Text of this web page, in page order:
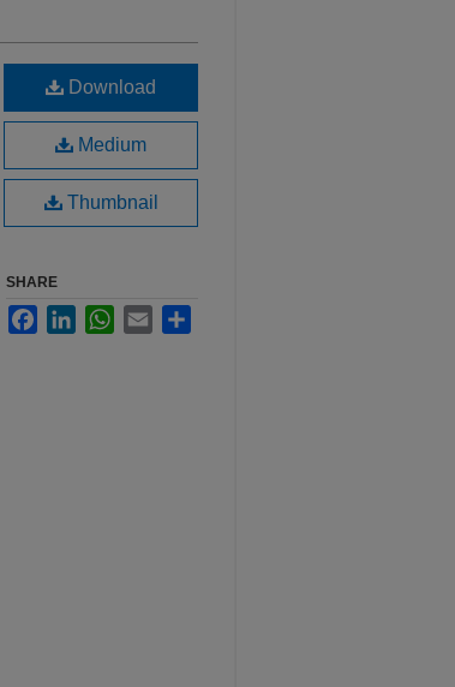
Download
Medium
Thumbnail
SHARE
FacebookLinkedInWhatsApp
Email